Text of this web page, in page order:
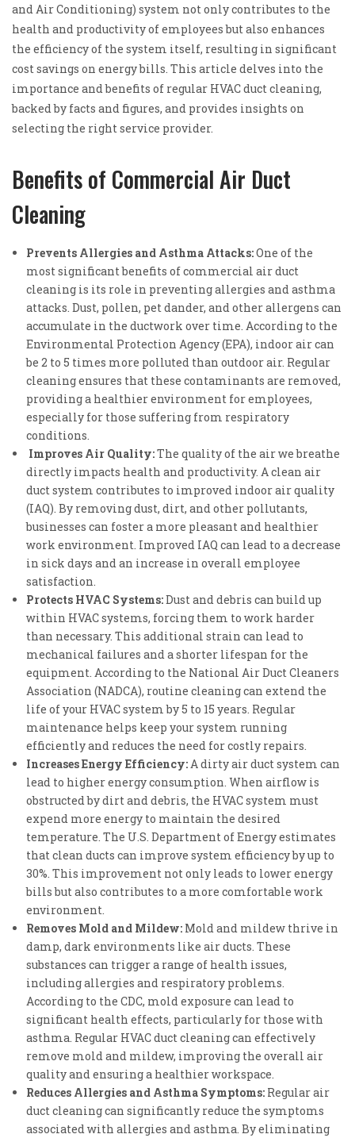
and Air Conditioning) system not only contributes to the
health and productivity of employees but also enhances
the efficiency of the system itself, resulting in significant
cost savings on energy bills. This article delves into the
importance and benefits of regular HVAC duct cleaning,
backed by facts and figures, and provides insights on
selecting the right service provider.
Benefits of Commercial Air Duct
Cleaning
Prevents Allergies and Asthma Attacks:One of the
most significant benefits of commercial air duct
cleaning is its role in preventing allergies and asthma
attacks. Dust, pollen, pet dander, and other allergens can
accumulate in the ductwork over time. According to the
Environmental Protection Agency (EPA), indoor air can
be 2 to 5 times more polluted than outdoor air. Regular
cleaning ensures that these contaminants are removed,
providing a healthier environment for employees,
especially for those suffering from respiratory
conditions.
Improves Air Quality:The quality of the air we breathe
directly impacts health and productivity. A clean air
duct system contributes to improved indoor air quality
(IAQ). By removing dust, dirt, and other pollutants,
businesses can foster a more pleasant and healthier
work environment. Improved IAQ can lead to a decrease
in sick days and an increase in overall employee
satisfaction.
Protects HVAC Systems:Dust and debris can build up
within HVAC systems, forcing them to work harder
than necessary. This additional strain can lead to
mechanical failures and a shorter lifespan for the
equipment. According to the National Air Duct Cleaners
Association (NADCA), routine cleaning can extend the
life of your HVAC system by 5 to 15 years. Regular
maintenance helps keep your system running
efficiently and reduces the need for costly repairs.
Increases Energy Efficiency: A dirty air duct system can
lead to higher energy consumption. When airflow is
obstructed by dirt and debris, the HVAC system must
expend more energy to maintain the desired
temperature. The U.S. Department of Energy estimates
that clean ducts can improve system efficiency by up to
30%. This improvement not only leads to lower energy
bills but also contributes to a more comfortable work
environment.
Removes Mold and Mildew: Mold and mildew thrive in
damp, dark environments like air ducts. These
substances can trigger a range of health issues,
including allergies and respiratory problems.
According to the CDC, mold exposure can lead to
significant health effects, particularly for those with
asthma. Regular HVAC duct cleaning can effectively
remove mold and mildew, improving the overall air
quality and ensuring a healthier workspace.
Reduces Allergies and Asthma Symptoms: Regular air
duct cleaning can significantly reduce the symptoms
associated with allergies and asthma. By eliminating